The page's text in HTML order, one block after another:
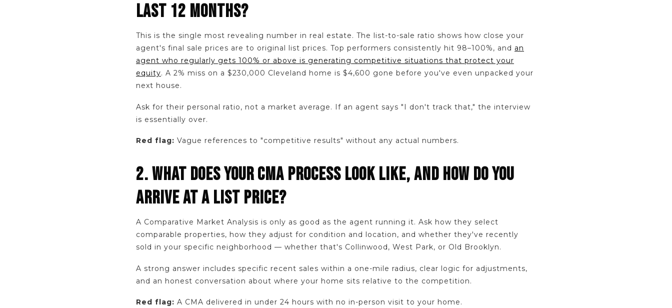
LAST 12 MONTHS?
This is the single most revealing number in real estate. The list-to-sale ratio shows how close your
agent's final sale prices are to original list prices. Top performers consistently hit 98–100%, and an
agent who regularly gets 100% or above is generating competitive situations that protect your
equity. A 2% miss on a $230,000 Cleveland home is $4,600 gone before you've even unpacked your
next house.
Ask for their personal ratio, not a market average. If an agent says "I don't track that," the interview
is essentially over.
Red flag: Vague references to "competitive results" without any actual numbers.
2. WHAT DOES YOUR CMA PROCESS LOOK LIKE, AND HOW DO YOU
ARRIVE AT A LIST PRICE?
A Comparative Market Analysis is only as good as the agent running it. Ask how they select
comparable properties, how they adjust for condition and location, and whether they've recently
sold in your specific neighborhood — whether that's Collinwood, West Park, or Old Brooklyn.
A strong answer includes specific recent sales within a one-mile radius, clear logic for adjustments,
and an honest conversation about where your home sits relative to the competition.
Red flag: A CMA delivered in under 24 hours with no in-person visit to your home.